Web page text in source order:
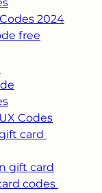
2024
free
Codes
card
gift card
codes